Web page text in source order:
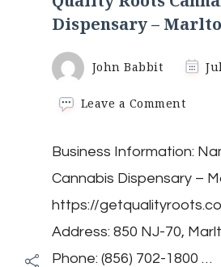
Dispensary –
John Babbit
Leave a Commenton
–
Business Information:
Cannabis Dispensary –
https://
Address: 850 NJ-70,
Phone: (856) 702-1800 …